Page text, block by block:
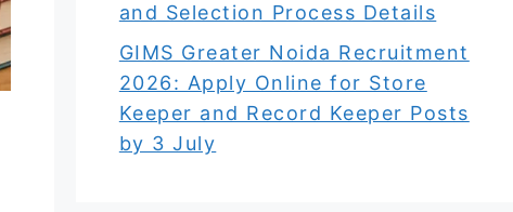
and Selection Process Details
GIMS Greater Noida Recruitment
2026: Apply Online for Store
Keeper and Record Keeper Posts
by 3 July